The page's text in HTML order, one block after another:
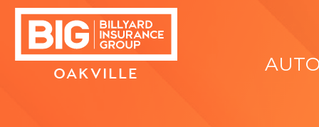
OAKVILLE AUTO